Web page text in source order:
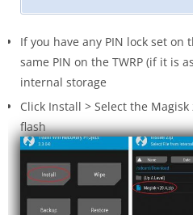
If you have any PIN lock set
same PIN on the TWRP (if it is
internal storage
Click Install > Select the
flash